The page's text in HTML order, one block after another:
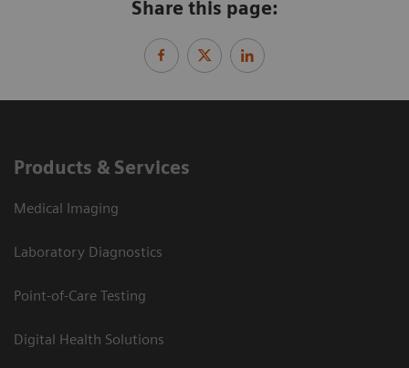
Share this page:
Products & Services
Medical Imaging
Laboratory Diagnostics
Point-of-Care Testing
Digital Health Solutions